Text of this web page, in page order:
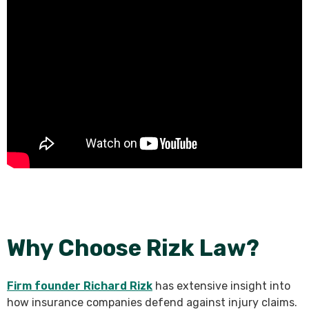
Why Choose Rizk Law?
Firm founder Richard Rizk has extensive insight into
how insurance companies defend against injury claims.